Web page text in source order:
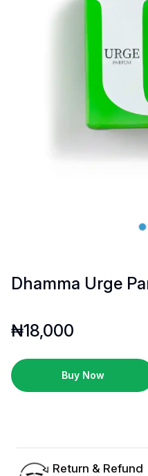
Dhamma Urge
₦18,000
Buy Now
Return & Refund